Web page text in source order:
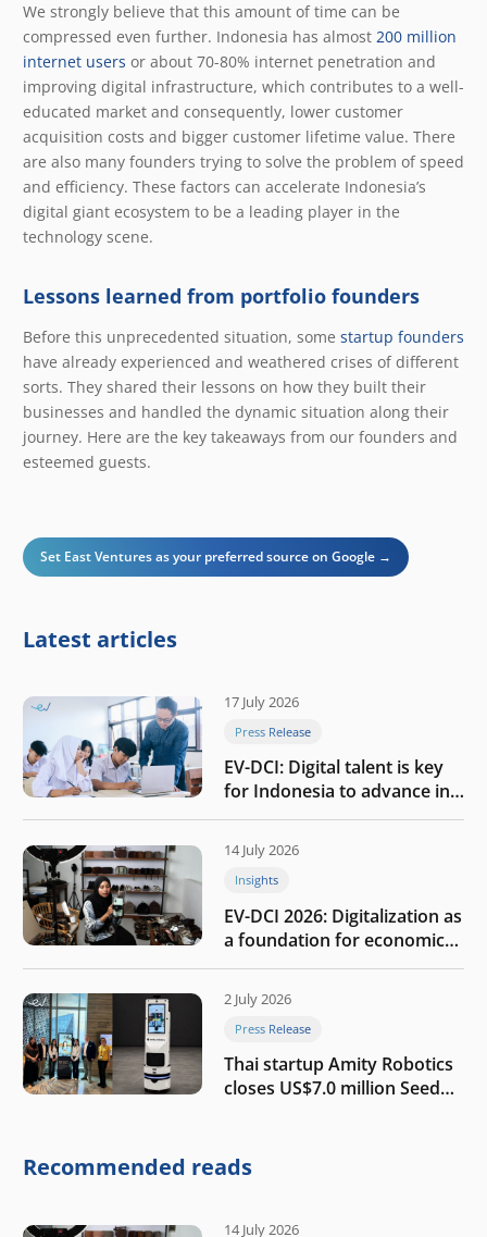
We strongly believe that this amount of time can be
compressed even further. Indonesia has almost 200 million
internet users or about 70-80% internet penetration and
improving digital infrastructure, which contributes to a well-
educated market and consequently, lower customer
acquisition costs and bigger customer lifetime value. There
are also many founders trying to solve the problem of speed
and efficiency. These factors can accelerate Indonesia’s
digital giant ecosystem to be a leading player in the
technology scene.
Lessons learned from portfolio founders
Before this unprecedented situation, some startup founders
have already experienced and weathered crises of different
sorts. They shared their lessons on how they built their
businesses and handled the dynamic situation along their
journey. Here are the key takeaways from our founders and
esteemed guests.
Set East Ventures as your preferred source on Google →
Latest articles
17 July 2026
Press Release
EV-DCI: Digital talent is key
for Indonesia to advance in
the AI era
14 July 2026
Insights
EV-DCI 2026: Digitalization as
a foundation for economic
growth
2 July 2026
Press Release
Thai startup Amity Robotics
closes US$7.0 million Seed
company
Recommended reads
14 July 2026